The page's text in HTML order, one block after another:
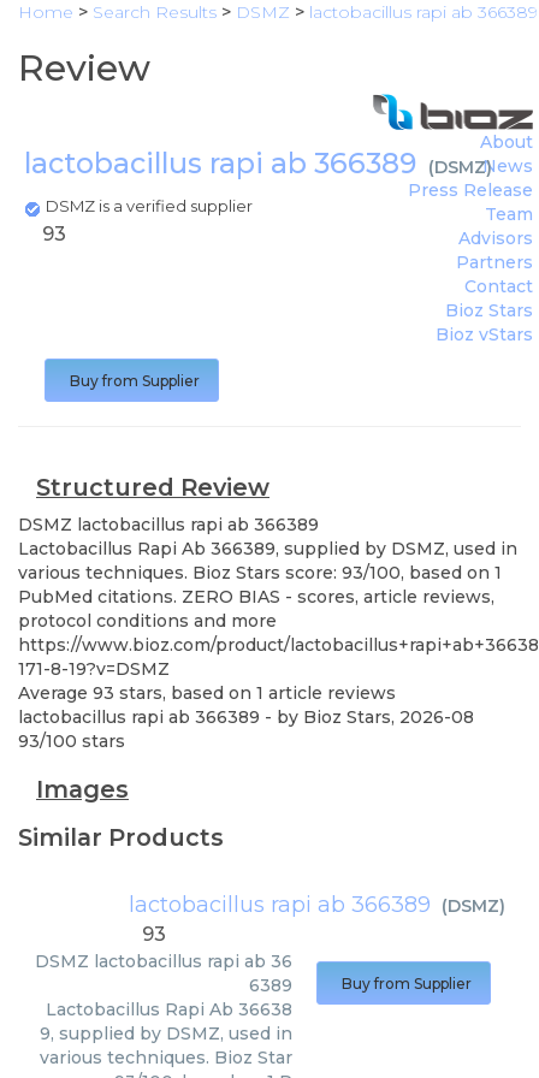
Home > Search Results > DSMZ > lactobacillus rapi ab 366389
Review
lactobacillus rapi ab 366389 (DSMZ)
DSMZ is a verified supplier
About
News
Press Release
Team
Advisors
Partners
Contact
Bioz Stars
Bioz vStars
93
Buy from Supplier
Structured Review
DSMZ lactobacillus rapi ab 366389
Lactobacillus Rapi Ab 366389, supplied by DSMZ, used in
various techniques. Bioz Stars score: 93/100, based on 1
PubMed citations. ZERO BIAS - scores, article reviews,
protocol conditions and more
https://www.bioz.com/product/
171-8-19?v=DSMZ
Average 93 stars, based on 1 article reviews
lactobacillus rapi ab 366389 - by Bioz Stars, 2026-08
93/100 stars
Images
Similar Products
lactobacillus rapi ab 366389 (DSMZ)
93
DSMZ lactobacillus rapi ab 36
6389
Lactobacillus Rapi Ab 36638
9, supplied by DSMZ, used in
various techniques. Bioz Star
Buy from Supplier